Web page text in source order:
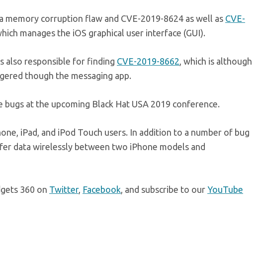
memory corruption flaw and CVE-2019-8624 as well as CVE-
manages the iOS graphical user interface (GUI).
also responsible for finding CVE-2019-8662, which is although
though the messaging app.
at the upcoming Black Hat USA 2019 conference.
iPad, and iPod Touch users. In addition to a number of bug
data wirelessly between two iPhone models and
360 on Twitter, Facebook, and subscribe to our YouTube